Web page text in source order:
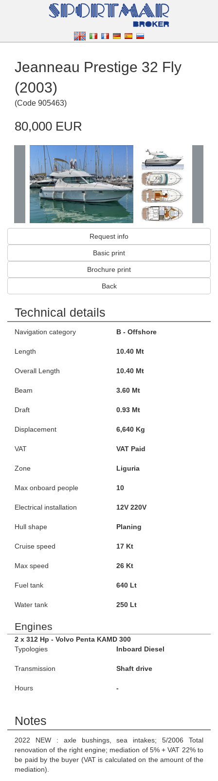
Jeanneau Prestige 32 Fly
(2003)
(Code 905463)
80,000 EUR
Request info
Basic print
Brochure print
Back
Technical details
Navigation category B - Offshore
Length 10.40 Mt
Overall Length 10.40 Mt
Beam 3.60 Mt
Draft 0.93 Mt
Displacement 6,640 Kg
VAT VAT Paid
Zone Liguria
Max onboard people 10
Electrical installation 12V 220V
Hull shape Planing
Cruise speed 17 Kt
Max speed 26 Kt
Fuel tank 640 Lt
Water tank 250 Lt
Engines
2 x 312 Hp - Volvo Penta KAMD 300
Typologies
Inboard Diesel
Transmission Shaft drive
Hours -
Notes
2022 NEW : axle bushings, sea intakes; 5/2006 Total
renovation of the right engine; mediation of 5% + VAT 22% to
be paid by the buyer (VAT is calculated on the amount of the
mediation).